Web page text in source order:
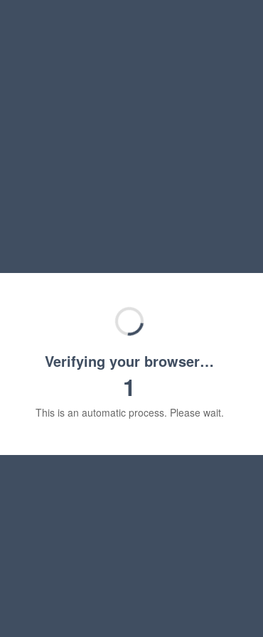
Verifying your browser…
1
This is an automatic process. Please wait.